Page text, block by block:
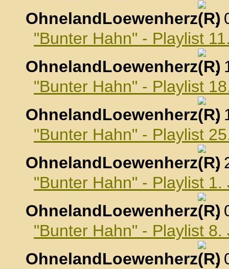
OhnelandLoewenherz
,
"Bunter Hahn" - Playlist
OhnelandLoewenherz
,
"Bunter Hahn" - Playlist
OhnelandLoewenherz
,
"Bunter Hahn" - Playlist
OhnelandLoewenherz
,
"Bunter Hahn" - Playlist 1.
OhnelandLoewenherz
,
"Bunter Hahn" - Playlist 8.
OhnelandLoewenherz
,